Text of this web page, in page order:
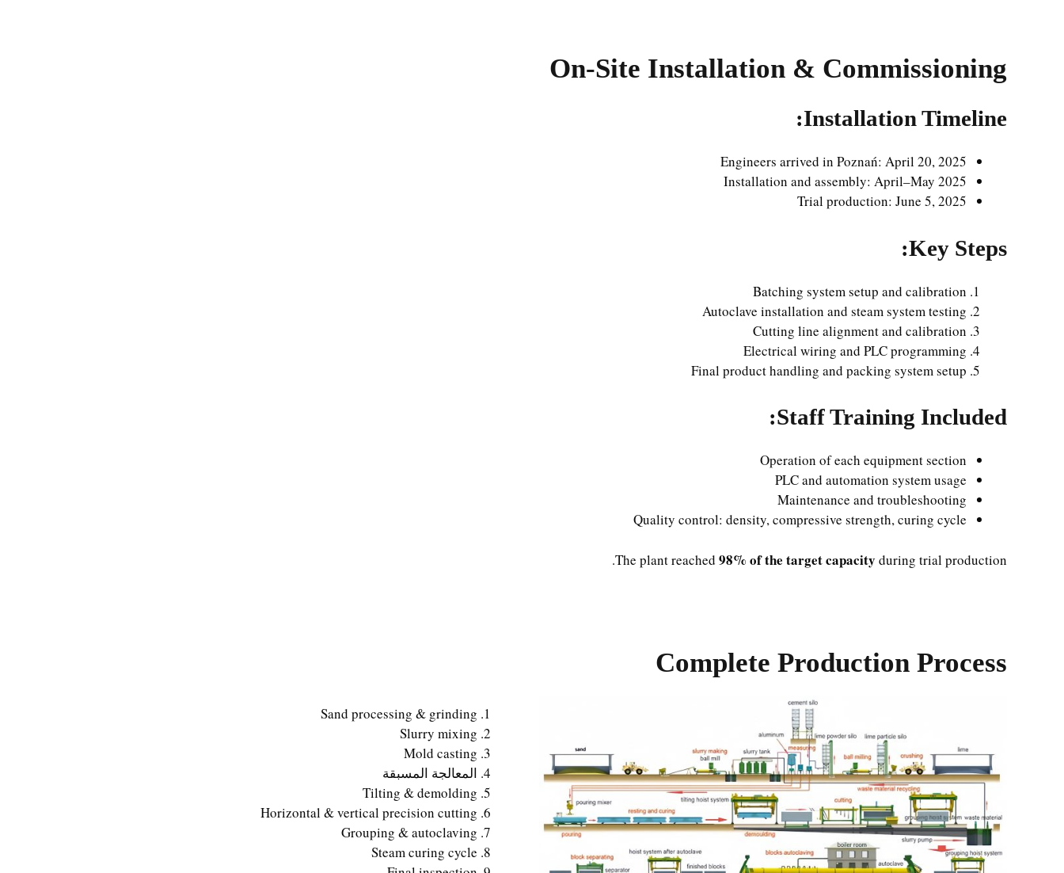
On-Site Installation & Commissioning
Installation Timeline:
Engineers arrived in Poznań: April 20, 2025
Installation and assembly: April–May 2025
Trial production: June 5, 2025
Key Steps:
Batching system setup and calibration
Autoclave installation and steam system testing
Cutting line alignment and calibration
Electrical wiring and PLC programming
Final product handling and packing system setup
Staff Training Included:
Operation of each equipment section
PLC and automation system usage
Maintenance and troubleshooting
Quality control: density, compressive strength, curing cycle
The plant reached 98% of the target capacity during trial production.
Complete Production Process
Sand processing & grinding
Slurry mixing
Mold casting
المعالجة المسبقة
Tilting & demolding
Horizontal & vertical precision cutting
Grouping & autoclaving
Steam curing cycle